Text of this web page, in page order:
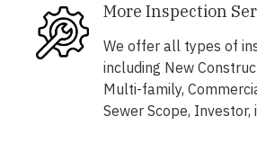
More Inspection
We offer all types of
including New
Multi-family,
Sewer Scope, Investor,